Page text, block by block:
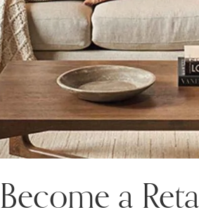
Become a